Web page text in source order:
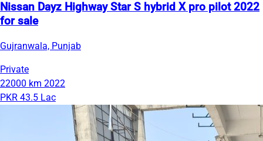
Nissan Dayz Highway Star S hybrid X pro pilot 2022
for sale
Gujranwala, Punjab
Private
22000 km 2022
PKR 43.5 Lac